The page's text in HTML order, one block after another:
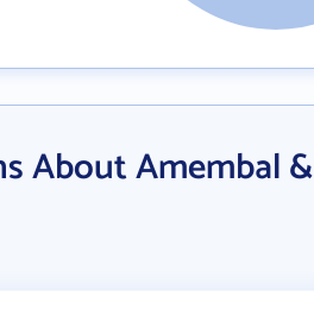
About Amembal &